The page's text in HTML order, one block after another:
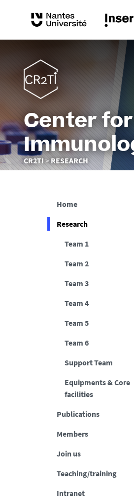
Center
You
are
CR2TI RESEARCH
Home
Research
Team 1
Team 2
Team 3
Team 4
Team 5
Team 6
Support Team
Equipments & Core
facilities
Publications
Members
Join us
Teaching/training
Intranet